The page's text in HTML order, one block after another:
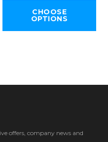
CHOOSE
OPTIONS
offers, company news and